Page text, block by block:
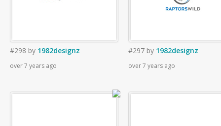
#298 by 1982designz
over 7 years ago
#297 by 1982designz
over 7 years ago